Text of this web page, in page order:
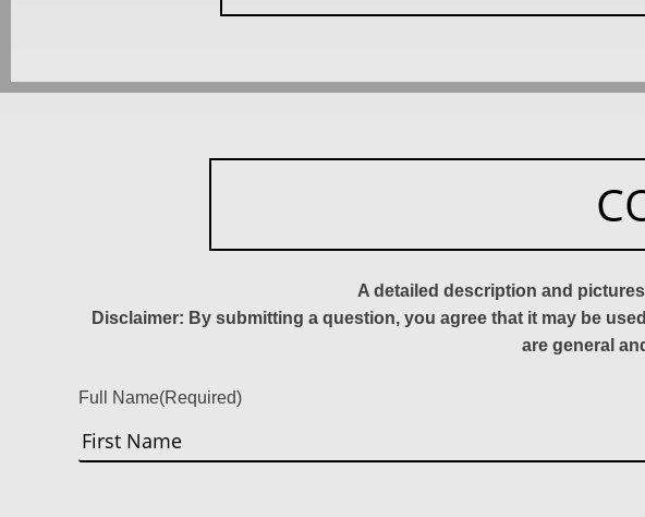
A detailed description and
Disclaimer: By submitting a question, you agree that it may be
are general
Full Name(Required)